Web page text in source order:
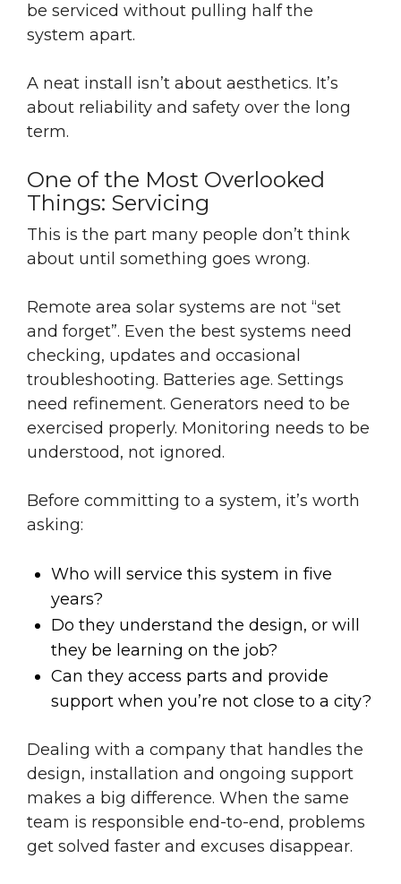
be serviced without pulling half the
system apart.
A neat install isn’t about aesthetics. It’s
about reliability and safety over the long
term.
One of the Most Overlooked
Things: Servicing
This is the part many people don’t think
about until something goes wrong.
Remote area solar systems are not “set
and forget”. Even the best systems need
checking, updates and occasional
troubleshooting. Batteries age. Settings
need refinement. Generators need to be
exercised properly. Monitoring needs to be
understood, not ignored.
Before committing to a system, it’s worth
asking:
Who will service this system in five
years?
Do they understand the design, or will
they be learning on the job?
Can they access parts and provide
support when you’re not close to a city?
Dealing with a company that handles the
design, installation and ongoing support
makes a big difference. When the same
team is responsible end-to-end, problems
get solved faster and excuses disappear.